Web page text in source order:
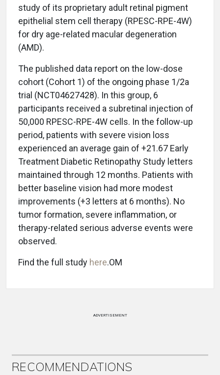
study of its proprietary adult retinal pigment
epithelial stem cell therapy (RPESC-RPE-4W)
for dry age-related macular degeneration
(AMD).
The published data report on the low-dose
cohort (Cohort 1) of the ongoing phase 1/2a
trial (NCT04627428). In this group, 6
participants received a subretinal injection of
50,000 RPESC-RPE-4W cells. In the follow-up
period, patients with severe vision loss
experienced an average gain of +21.67 Early
Treatment Diabetic Retinopathy Study letters
maintained through 12 months. Patients with
better baseline vision had more modest
improvements (+3 letters at 6 months). No
tumor formation, severe inflammation, or
therapy-related serious adverse events were
observed.
Find the full study here.OM
ADVERTISEMENT
RECOMMENDATIONS